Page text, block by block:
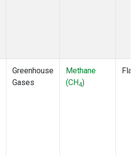
Greenhouse
Gases
Methane
(CH4)